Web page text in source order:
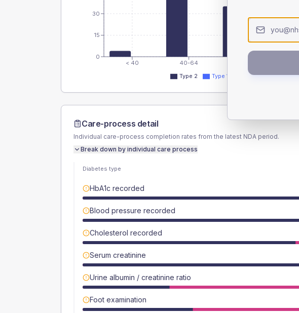
< 40 40-64
0
15
30
Type 2 Type 1
Care-process detail
Individual care-process completion rates from the latest NDA period.
Break down by individual care process
Diabetes type
HbA1c recorded
Blood pressure recorded
Cholesterol recorded
Serum creatinine
Urine albumin / creatinine ratio
Foot examination